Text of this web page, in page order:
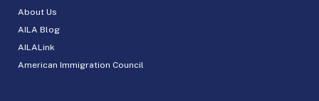
About Us
AILA Blog
AILALink
American Immigration Council